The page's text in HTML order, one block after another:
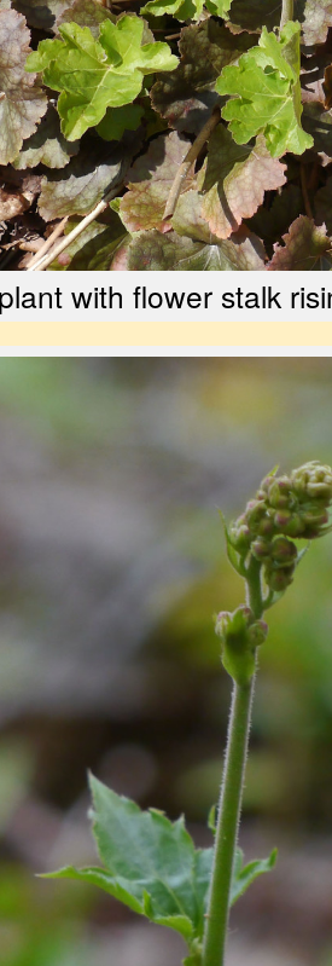
with flower stalk